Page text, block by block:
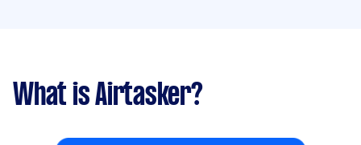
What is Airtasker?